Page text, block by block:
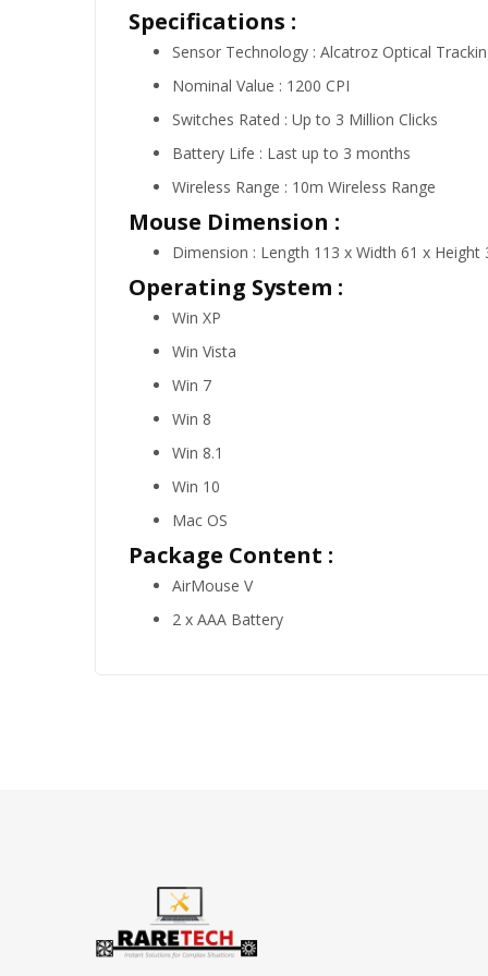
Specifications :
Sensor Technology : Alcatroz Optical
Nominal Value : 1200 CPI
Switches Rated : Up to 3 Million Clicks
Battery Life : Last up to 3 months
Wireless Range : 10m Wireless Range
Mouse Dimension :
Dimension : Length 113 x Width 61 x Height
Operating System :
Win XP
Win Vista
Win 7
Win 8
Win 8.1
Win 10
Mac OS
Package Content :
AirMouse V
2 x AAA Battery